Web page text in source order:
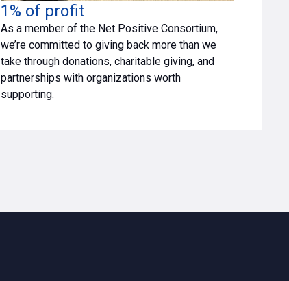
1% of profit
As a member of the Net Positive Consortium,
we’re committed to giving back more than we
take through donations, charitable giving, and
partnerships with organizations worth
supporting.